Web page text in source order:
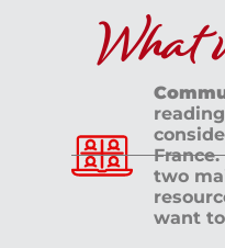
What
two
want